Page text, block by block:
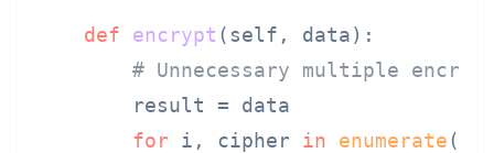
def encrypt ( self, data):
# Unnecessary multiple
        result = data
for i, cipher in enumerate(